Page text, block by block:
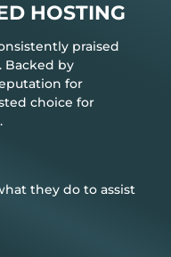
HOSTING
praised
Backed by
for
choice for
they do to assist